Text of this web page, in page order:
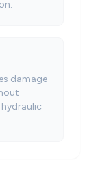
damage